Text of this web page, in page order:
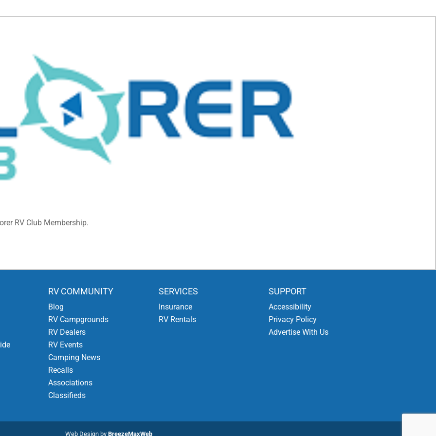
RV Club Membership.
RV COMMUNITY
Blog
RV Campgrounds
RV Dealers
RV Events
Camping News
Recalls
Associations
Classifieds
SERVICES
Insurance
RV Rentals
SUPPORT
Accessibility
Privacy Policy
Advertise With Us
Web Design byBreezeMaxWeb